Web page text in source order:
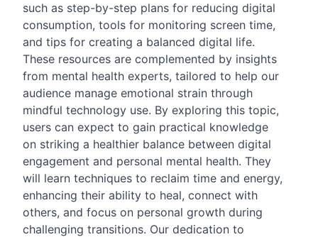
such as step-by-step plans for reducing digital
consumption, tools for monitoring screen time,
and tips for creating a balanced digital life.
These resources are complemented by insights
from mental health experts, tailored to help our
audience manage emotional strain through
mindful technology use. By exploring this topic,
users can expect to gain practical knowledge
on striking a healthier balance between digital
engagement and personal mental health. They
will learn techniques to reclaim time and energy,
enhancing their ability to heal, connect with
others, and focus on personal growth during
challenging transitions. Our dedication to